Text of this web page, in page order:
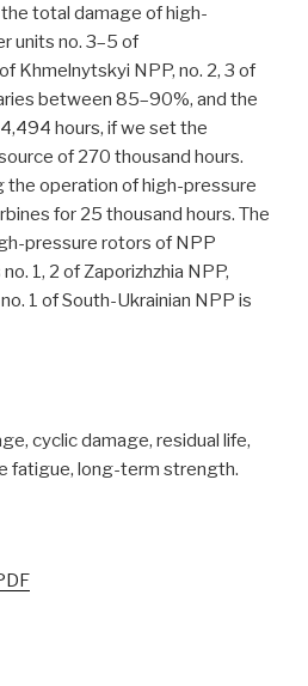
total damage of high-
units no. 3–5 of
Khmelnytskyi NPP, no. 2, 3 of
between 85–90%, and the
hours, if we set the
of 270 thousand hours.
the operation of high-pressure
for 25 thousand hours. The
pressure rotors of NPP
1, 2 of Zaporizhzhia NPP,
1 of South-Ukrainian NPP is
cyclic damage, residual life,
fatigue, long-term strength.